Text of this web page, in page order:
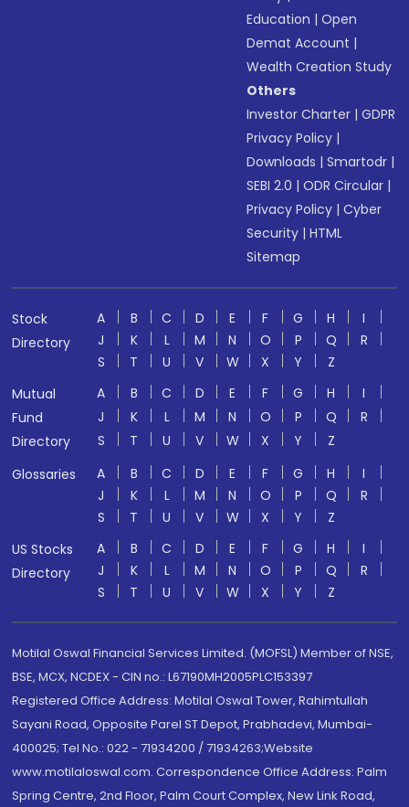
Education |Open
Demat Account |
Wealth Creation Study
Others
Investor Charter |GDPR
Privacy Policy |
Downloads |Smartodr |
SEBI 2.0 |ODR Circular |
Privacy Policy |Cyber
Security |HTML
Sitemap
Stock
Directory
A B C D E F G H
I
J
K L M N O P Q
R
S
T U V W X Y
Z
Mutual
Fund
Directory
A B C D E F G H
I
J
K L M N O P Q
R
S
T U V W X Y
Z
Glossaries
A B C D E F G H
I
J
K L M N O P Q
R
S
T U V W X Y
Z
US Stocks
Directory
A B C D E F G H
I
J
K L M N O P Q
R
S
T U V W X Y Z
Motilal Oswal Financial Services Limited. (MOFSL) Member of NSE,
BSE, MCX, NCDEX - CIN no.: L67190MH2005PLC153397
Registered Office Address: Motilal Oswal Tower, Rahimtullah
Sayani Road, Opposite Parel ST Depot, Prabhadevi, Mumbai-
400025; Tel No.: 022 - 71934200 / 71934263;Website
www.motilaloswal.com. Correspondence Office Address: Palm
Spring Centre, 2nd Floor, Palm Court Complex, New Link Road,